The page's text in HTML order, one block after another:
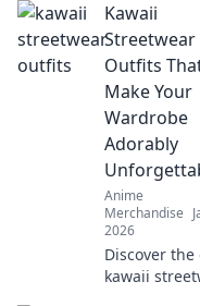
fashion in
collectible
clothing.
your favorite
fandoms in
today!
Kawaii
Streetwear
Outfits
Make Your
Wardrobe
Adorably
Anime
Merchandise
2026
Discover the
kawaii